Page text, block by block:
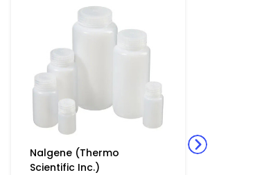
Nalgene (Thermo
Scientific Inc.)